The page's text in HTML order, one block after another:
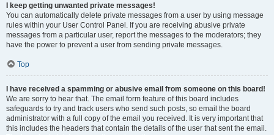
I keep getting unwanted private messages!
You can automatically delete private messages from a user by using message
rules within your User Control Panel. If you are receiving abusive private
messages from a particular user, report the messages to the moderators; they
have the power to prevent a user from sending private messages.
Top
I have received a spamming or abusive email from someone on this board!
We are sorry to hear that. The email form feature of this board includes
safeguards to try and track users who send such posts, so email the board
administrator with a full copy of the email you received. It is very important that
this includes the headers that contain the details of the user that sent the email.